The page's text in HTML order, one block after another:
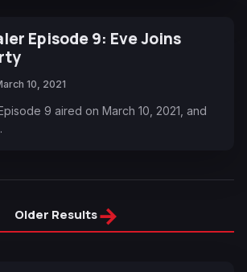
Episode 9: Eve Joins
10, 2021
9 aired on March 10, 2021, and
Older Results→